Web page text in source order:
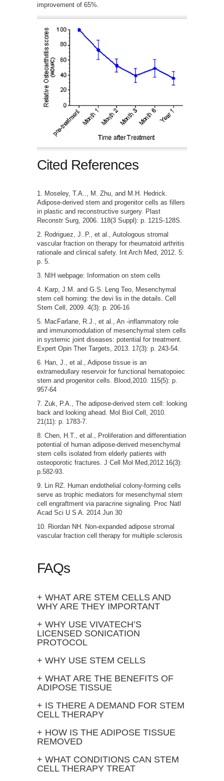
improvement of 65%.
Cited References
Moseley, T.A.., M. Zhu, and M.H. Hedrick.
Adipose-derived stem and progenitor cells as fillers
in plastic and reconstructive surgery. Plast
Reconstr Surg, 2006. 118(3 Suppl): p. 121S-128S.
Rodriguez, J..P., et al., Autologous stromal
vascular fraction on therapy for rheumatoid arthritis
rationale and clinical safety. Int Arch Med, 2012. 5:
p. 5.
NIH webpage: Information on stem cells
Karp, J.M. and G.S. Leng Teo, Mesenchymal
stem cell homing: the devi lis in the details. Cell
Stem Cell, 2009. 4(3): p. 206-16
MacFarlane, R.J., et al., An -inflammatory role
and immunomodulation of mesenchymal stem cells
in systemic joint diseases: potential for treatment.
Expert Opin Ther Targets, 2013. 17(3): p. 243-54.
Han, J., et al., Adipose tissue is an
extramedullary reservoir for functional hematopoiec
stem and progenitor cells. Blood,2010. 115(5): p.
957-64
Zuk, P.A., The adipose-derived stem cell: looking
back and looking ahead. Mol Biol Cell, 2010.
21(11): p. 1783-7.
Chen, H.T., et al., Proliferation and differentiation
potential of human adipose-derived mesenchymal
stem cells isolated from elderly patients with
osteoporotic fractures. J Cell Mol Med,2012.16(3):
p.582-93.
Lin RZ. Human endothelial colony-forming cells
serve as trophic mediators for mesenchymal stem
cell engraftment via paracrine signaling. Proc Natl
Acad Sci U S A. 2014 Jun 30
Riordan NH. Non-expanded adipose stromal
vascular fraction cell therapy for multiple sclerosis
FAQs
+ WHAT ARE STEM CELLS AND
WHY ARE THEY IMPORTANT
+ WHY USE VIVATECH’S
LICENSED SONICATION
PROTOCOL
+ WHY USE STEM CELLS
+ WHAT ARE THE BENEFITS OF
ADIPOSE TISSUE
+ IS THERE A DEMAND FOR STEM
CELL THERAPY
+ HOW IS THE ADIPOSE TISSUE
REMOVED
+ WHAT CONDITIONS CAN STEM
CELL THERAPY TREAT